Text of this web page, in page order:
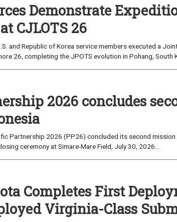
Demonstrate
CJLOTS 26
and Republic of Korea service members executed a
26, completing the JPOTS evolution in Pohang, South
2026 concludes
Partnership 2026 (PP26) concluded its second
ceremony at Simare-Mare Field, July 30, 2026...
Completes First
Virginia-Class